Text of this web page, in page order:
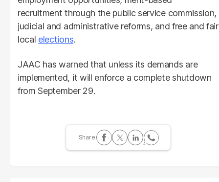
recruitment through the public service commission,
judicial and administrative reforms, and free and fair
local elections.
JAAC has warned that unless its demands are
implemented, it will enforce a complete shutdown
from September 29.